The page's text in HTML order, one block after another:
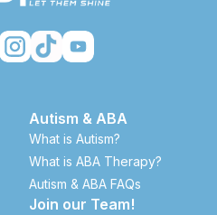
Autism & ABA
What is Autism?
What is ABA Therapy?
Autism & ABA FAQs
Join our Team!